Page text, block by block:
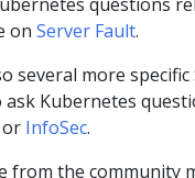
on Server Fault.
several more
Kubernetes
or InfoSec.
from the community